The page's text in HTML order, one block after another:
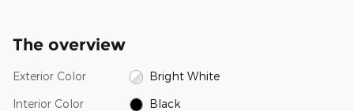
The overview
Exterior Color Bright White
Interior Color Black